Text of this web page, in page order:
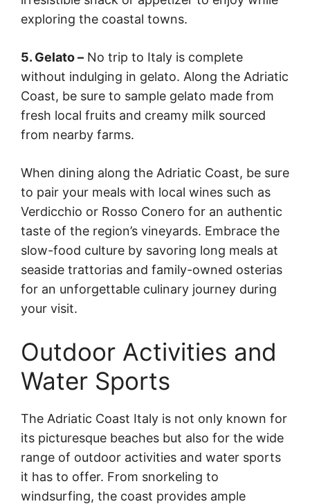
exploring the coastal towns.
5. Gelato – No trip to Italy is complete
without indulging in gelato. Along the Adriatic
Coast, be sure to sample gelato made from
fresh local fruits and creamy milk sourced
from nearby farms.
When dining along the Adriatic Coast, be sure
to pair your meals with local wines such as
Verdicchio or Rosso Conero for an authentic
taste of the region’s vineyards. Embrace the
slow-food culture by savoring long meals at
seaside trattorias and family-owned osterias
for an unforgettable culinary journey during
your visit.
Outdoor Activities and
Water Sports
The Adriatic Coast Italy is not only known for
its picturesque beaches but also for the wide
range of outdoor activities and water sports
it has to offer. From snorkeling to
windsurfing, the coast provides ample